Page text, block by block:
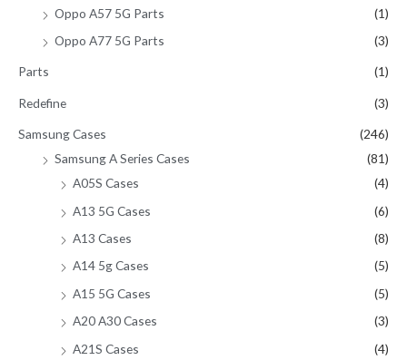
Oppo A57 5G Parts
(1)
Oppo A77 5G Parts
(3)
Parts (1)
Redefine (3)
Samsung Cases
(246)
Samsung A Series Cases
(81)
A05S Cases
(4)
A13 5G Cases
(6)
A13 Cases
(8)
A14 5g Cases
(5)
A15 5G Cases
(5)
A20 A30 Cases
(3)
A21S Cases
(4)